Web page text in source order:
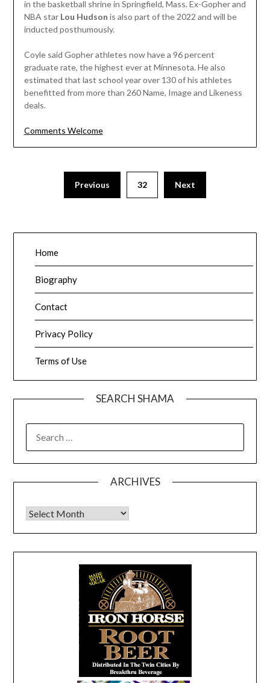
in the basketball shrine in Springfield, Mass. Ex-Gopher and
NBA star Lou Hudson is also part of the 2022 and will be
inducted posthumously.
Coyle said Gopher athletes now have a 96 percent
graduate rate, the highest ever at Minnesota. He also
estimated that last school year over 130 of his athletes
benefitted from more than 260 Name, Image and Likeness
deals.
Comments Welcome
pagination
Previous 32 Next
Home
Biography
Contact
Privacy Policy
Terms of Use
SEARCH SHAMA
FOR:
ARCHIVES
Archives